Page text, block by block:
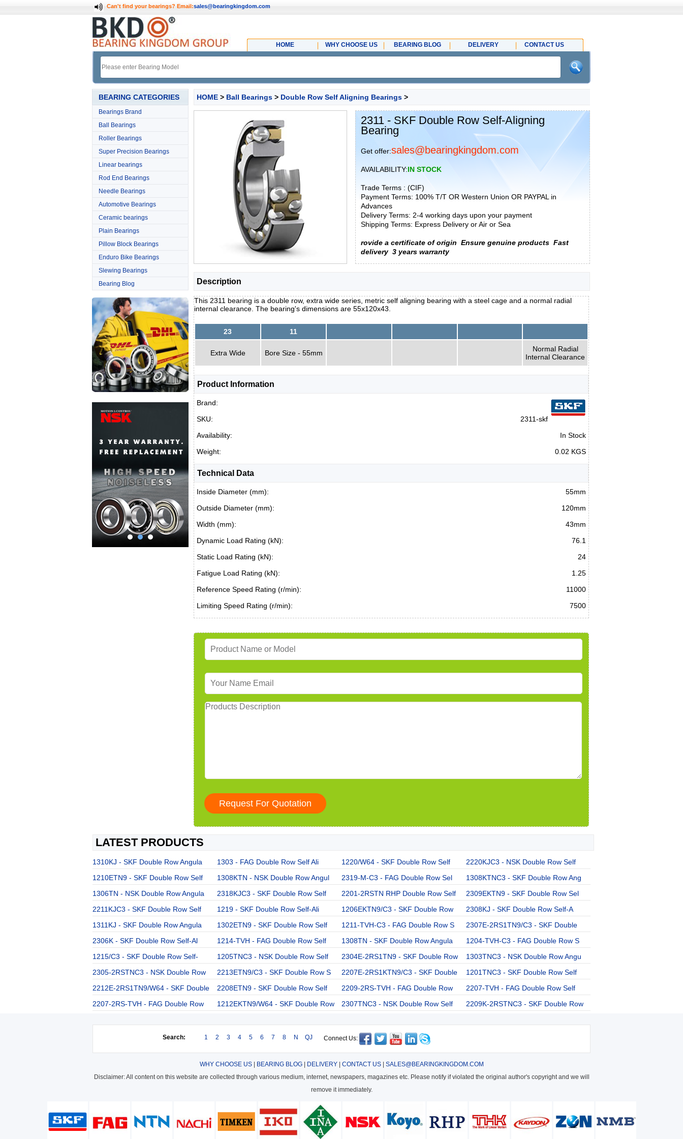
Can't find your bearings? Email:sales@bearingkingdom.com
HOME WHY CHOOSE US BEARING BLOG DELIVERY CONTACT US
BEARING CATEGORIES
Bearings Brand
Ball Bearings
Roller Bearings
Super Precision Bearings
Linear bearings
Rod End Bearings
Needle Bearings
Automotive Bearings
Ceramic bearings
Plain Bearings
Pillow Block Bearings
Enduro Bike Bearings
Slewing Bearings
Bearing Blog
HOME > Ball Bearings > Double Row Self Aligning Bearings >
2311 - SKF Double Row Self-Aligning
Bearing
Get offer:sales@bearingkingdom.com
AVAILABILITY:IN STOCK
Trade Terms : (CIF)
Payment Terms: 100% T/T OR Western Union OR PAYPAL in
Advances
Delivery Terms: 2-4 working days upon your payment
Shipping Terms: Express Delivery or Air or Sea
rovide a certificate of origin Ensure genuine products Fast
delivery 3 years warranty
Description
This 2311 bearing is a double row, extra wide series, metric self aligning bearing with a steel cage and a normal radial
internal clearance. The bearing's dimensions are 55x120x43.
23 11
Extra Wide Bore Size - 55mm
Normal Radial
Internal Clearance
Product Information
Brand:
SKU:
2311-skf
Availability:
In Stock
Weight:
0.02 KGS
Technical Data
Inside Diameter (mm):
55mm
Outside Diameter (mm):
120mm
Width (mm):
43mm
Dynamic Load Rating (kN):
76.1
Static Load Rating (kN):
24
Fatigue Load Rating (kN):
1.25
Reference Speed Rating (r/min):
11000
Limiting Speed Rating (r/min):
7500
LATEST PRODUCTS
1310KJ - SKF Double Row Angula 1303 - FAG Double Row Self Ali 1220/W64 - SKF Double Row Self
2220KJC3 - NSK Double Row Self
1210ETN9 - SKF Double Row Self
1308KTN - NSK Double Row Angul 2319-M-C3 - FAG Double Row Sel
1308KTNC3 - SKF Double Row Ang
1306TN - NSK Double Row Angula
2318KJC3 - SKF Double Row Self 2201-2RSTN RHP Double Row Self
2309EKTN9 - SKF Double Row Sel
2211KJC3 - SKF Double Row Self
1219 - SKF Double Row Self-Ali 1206EKTN9/C3 - SKF Double Row
2308KJ - SKF Double Row Self-A
1311KJ - SKF Double Row Angula
1302ETN9 - SKF Double Row Self 1211-TVH-C3 - FAG Double Row S
2307E-2RS1TN9/C3 - SKF Double
2306K - SKF Double Row Self-Al
1214-TVH - FAG Double Row Self 1308TN - SKF Double Row Angula
1204-TVH-C3 - FAG Double Row S
1215/C3 - SKF Double Row Self-
1205TNC3 - NSK Double Row Self 2304E-2RS1TN9 - SKF Double Row
1303TNC3 - NSK Double Row Angu
2305-2RSTNC3 - NSK Double Row
2213ETN9/C3 - SKF Double Row S 2207E-2RS1KTN9/C3 - SKF Double
1201TNC3 - SKF Double Row Self
2212E-2RS1TN9/W64 - SKF Double
2208ETN9 - SKF Double Row Self 2209-2RS-TVH - FAG Double Row
2207-TVH - FAG Double Row Self
2207-2RS-TVH - FAG Double Row
1212EKTN9/W64 - SKF Double Row 2307TNC3 - NSK Double Row Self 2209K-2RSTNC3 - SKF Double Row
Search: 1 2 3 4 5 6 7 8 N QJ Connect Us:
WHY CHOOSE US| BEARING BLOG| DELIVERY| CONTACT US| SALES@BEARINGKINGDOM.COM
Disclaimer: All content on this website are collected through various medium, internet, newspapers, magazines etc. Please notify if violated the original author's copyright and we will
remove it immediately.